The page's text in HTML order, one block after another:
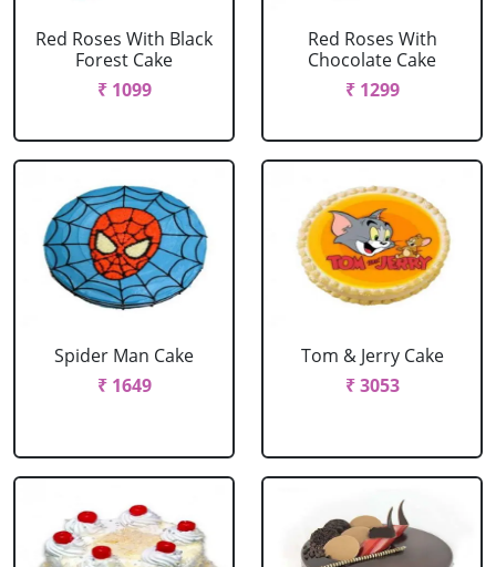
Red Roses With Black
Forest Cake
₹ 1099
Red Roses With
Chocolate Cake
₹ 1299
Spider Man Cake
₹ 1649
Tom & Jerry Cake
₹ 3053